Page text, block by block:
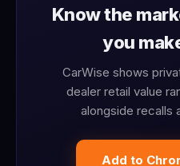
Know the
you
CarWise shows
dealer retail value
alongside recalls
Add to